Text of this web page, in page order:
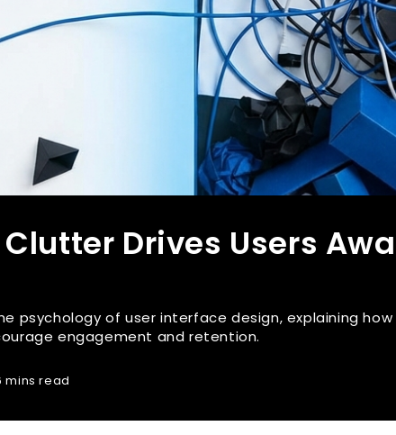
Drives Users
psychology of user interface design, explaining how
engagement and retention.
mins read